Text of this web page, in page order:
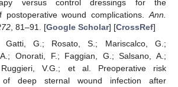
versus control dressings for the
postoperative wound complications. Ann.
, 81–91. [Google Scholar] [CrossRef]
Gatti, G.; Rosato, S.; Mariscalco, G.;
Onorati, F.; Faggian, G.; Salsano, A.;
V.G.; et al. Preoperative risk
of deep sternal wound infection after